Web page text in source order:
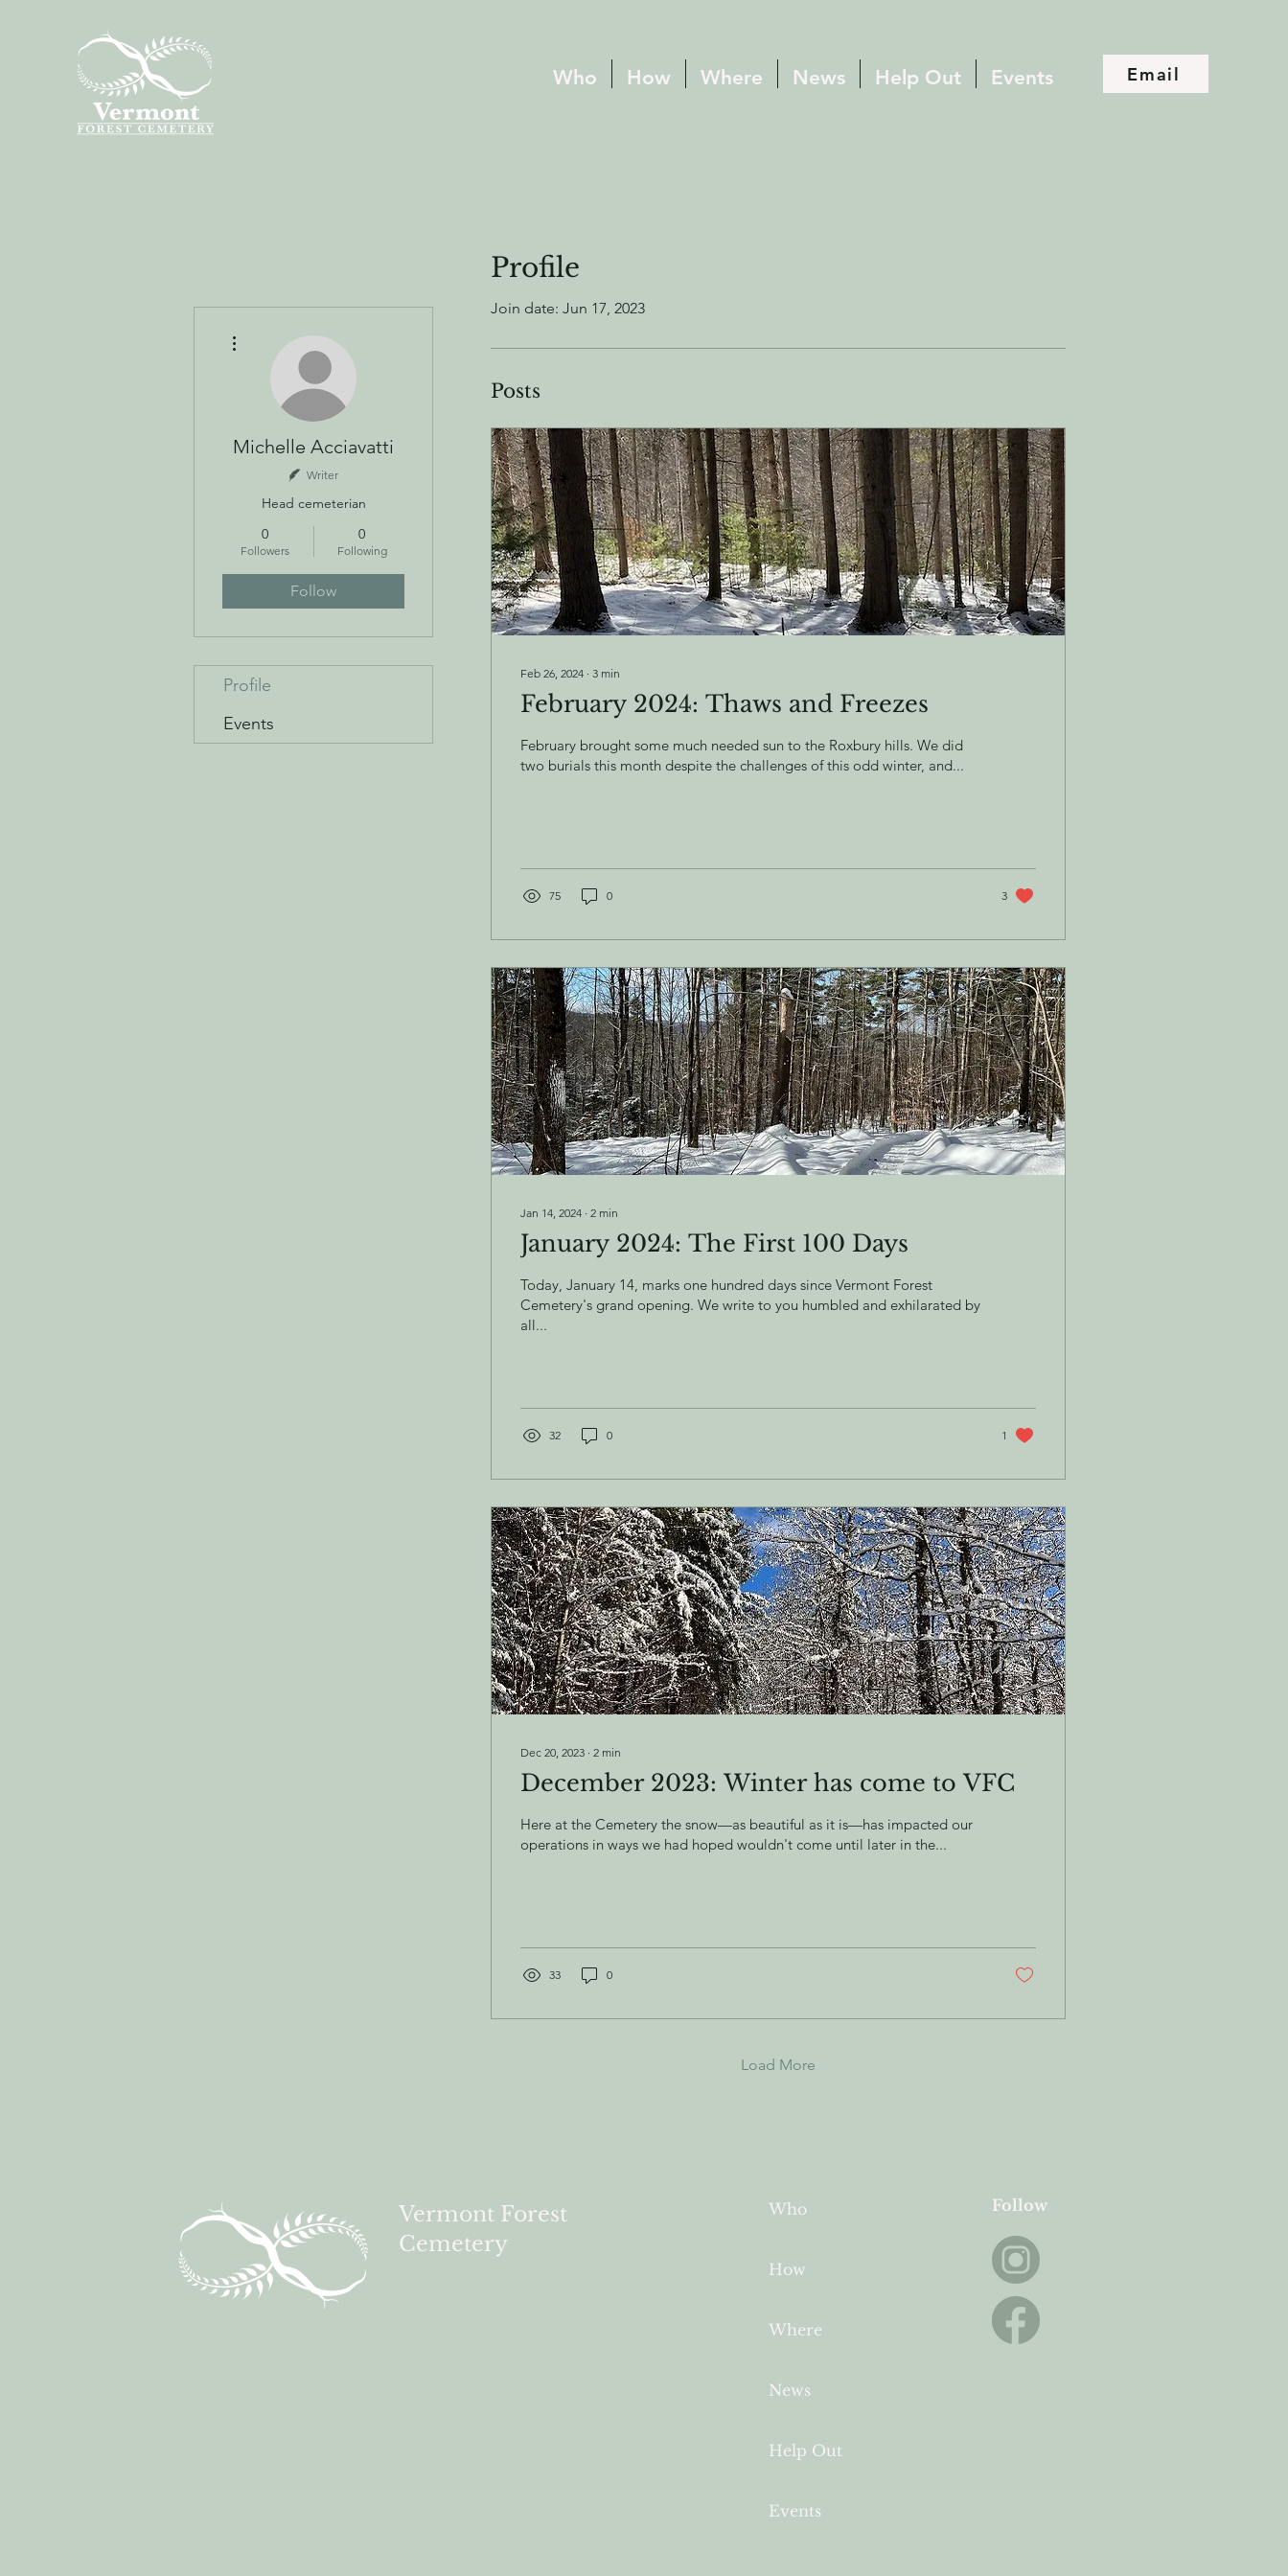
Who How Where News Help Out Events Email
Profile
Join date: Jun 17, 2023
Posts
Feb 26, 2024 ∙ 3 min
February 2024: Thaws and Freezes
February brought some much needed sun to the Roxbury hills. We did
two burials this month despite the challenges of this odd winter, and...
75 0 3
Jan 14, 2024 ∙ 2 min
January 2024: The First 100 Days
Today, January 14, marks one hundred days since Vermont Forest
Cemetery's grand opening. We write to you humbled and exhilarated by
all...
32 0 1
Dec 20, 2023 ∙ 2 min
December 2023: Winter has come to VFC
Here at the Cemetery the snow—as beautiful as it is—has impacted our
operations in ways we had hoped wouldn't come until later in the...
33 0
Load More
Michelle Acciavatti
Writer
Head cemeterian
0
Followers
0
Following
Follow
Profile
Events
Vermont Forest
Cemetery
Who
How
Where
News
Help Out
Events
Follow